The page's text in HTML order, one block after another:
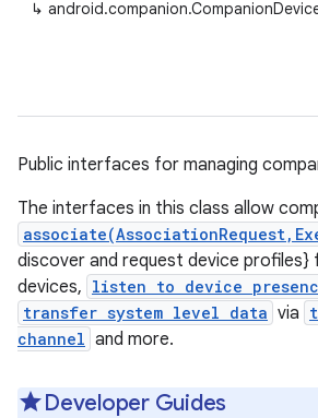
↳
Public interfaces for managing
The interfaces in this class allow
discover and request device profiles}
devices, listen to device
transfer system level data via
channel and more.
Developer Guides